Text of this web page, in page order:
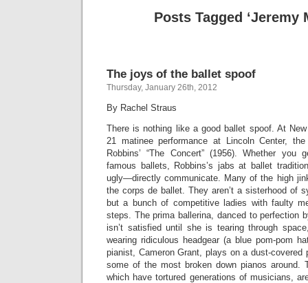
Posts Tagged ‘Jeremy
The joys of the ballet spoof
Thursday, January 26th, 2012
By Rachel Straus
There is nothing like a good ballet spoof. At
21 matinee performance at Lincoln Center,
Robbins’ “The Concert” (1956). Whether
famous ballets, Robbins’s jabs at ballet
ugly—directly communicate. Many of the high
the corps de ballet. They aren’t a sisterhood of
but a bunch of competitive ladies with faulty
steps. The prima ballerina, danced to perfection
isn’t satisfied until she is tearing through
wearing ridiculous headgear (a blue pom-pom
pianist, Cameron Grant, plays on a dust-covered
some of the most broken down pianos around.
which have tortured generations of musicians,